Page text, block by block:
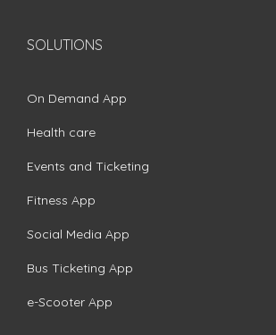
SOLUTIONS
On Demand App
Health care
Events and Ticketing
Fitness App
Social Media App
Bus Ticketing App
e-Scooter App